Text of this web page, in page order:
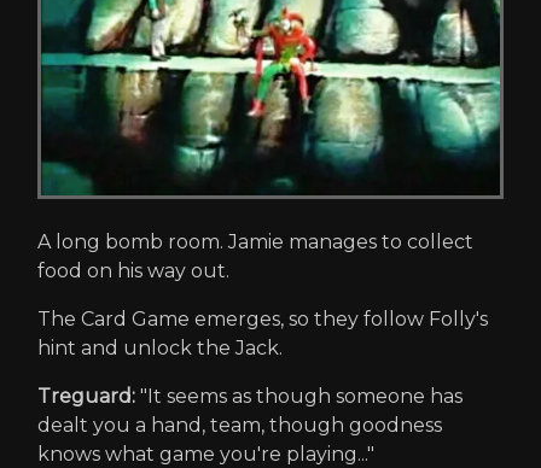
A long bomb room. Jamie manages to collect
food on his way out.
The Card Game emerges, so they follow Folly's
hint and unlock the Jack.
Treguard: "It seems as though someone has
dealt you a hand, team, though goodness
knows what game you're playing..."